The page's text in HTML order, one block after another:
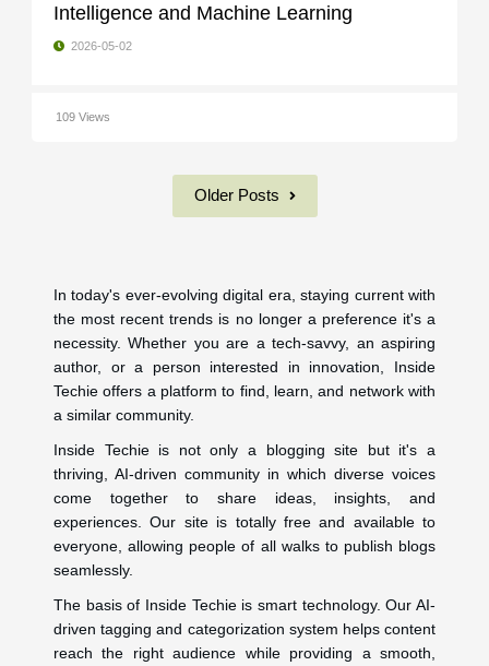
Intelligence and Machine Learning
2026-05-02
109 Views
Older Posts
In today's ever-evolving digital era, staying current with
the most recent trends is no longer a preference it's a
necessity. Whether you are a tech-savvy, an aspiring
author, or a person interested in innovation, Inside
Techie offers a platform to find, learn, and network with
a similar community.
Inside Techie is not only a blogging site but it's a
thriving, AI-driven community in which diverse voices
come together to share ideas, insights, and
experiences. Our site is totally free and available to
everyone, allowing people of all walks to publish blogs
seamlessly.
The basis of Inside Techie is smart technology. Our AI-
driven tagging and categorization system helps content
reach the right audience while providing a smooth,